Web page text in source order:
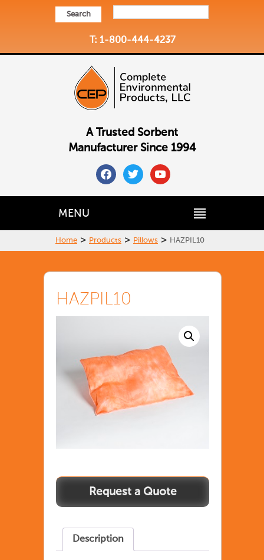
Search
T: 1-800-444-4237
A Trusted Sorbent
Manufacturer Since 1994
facebooktwitteryoutube
MENU
Home > Products > Pillows > HAZPIL10
HAZPIL10
Description